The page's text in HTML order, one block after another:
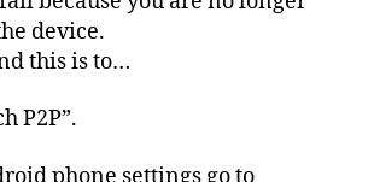
device.
this is to…
P2P”.
phone settings go to